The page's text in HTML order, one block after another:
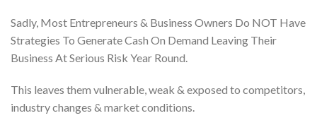
Sadly, Most Entrepreneurs & Business Owners Do NOT Have
Strategies To Generate Cash On Demand Leaving Their
Business At Serious Risk Year Round.
This leaves them vulnerable, weak & exposed to competitors,
industry changes & market conditions.